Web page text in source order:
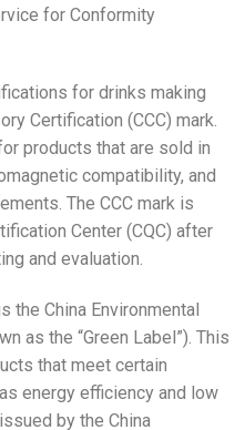
for Conformity
for drinks making
Certification (CCC) mark.
products that are sold in
compatibility, and
The CCC mark is
Center (CQC) after
and evaluation.
the China Environmental
as the “Green Label”). This
that meet certain
energy efficiency and low
by the China